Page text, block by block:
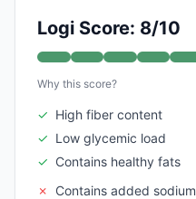
Logi Score: 8/10
Why this score?
✓ High fiber content
✓ Low glycemic load
✓ Contains healthy fats
✗
Contains added sodium